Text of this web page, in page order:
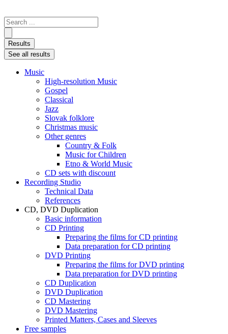
Search
...
Results
See all results
Music
High-resolution Music
Gospel
Classical
Jazz
Slovak folklore
Christmas music
Other genres
Country & Folk
Music for Children
Etno & World Music
CD sets with discount
Recording Studio
Technical Data
References
CD, DVD Duplication
Basic information
CD Printing
Preparing the films for CD printing
Data preparation for CD printing
DVD Printing
Preparing the films for DVD printing
Data preparation for DVD printing
CD Duplication
DVD Duplication
CD Mastering
DVD Mastering
Printed Matters, Cases and Sleeves
Free samples